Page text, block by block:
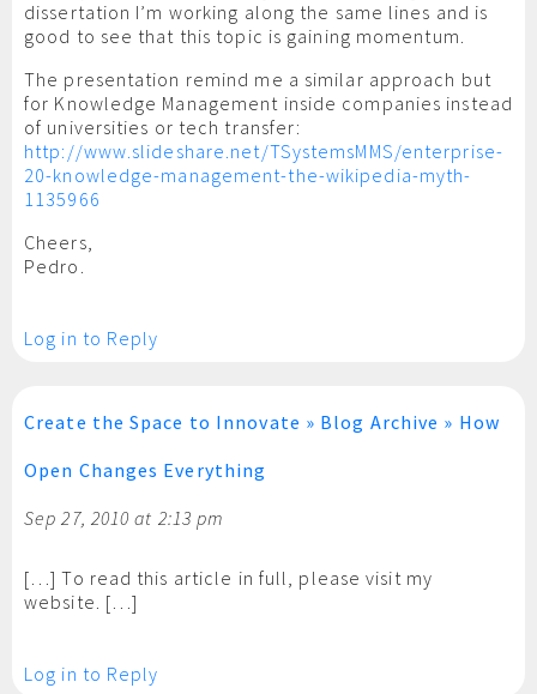
dissertation I’m working along the same lines and is
good to see that this topic is gaining momentum.
The presentation remind me a similar approach but
for Knowledge Management inside companies instead
of universities or tech transfer:
http://www.slideshare.net/TSystemsMMS/enterprise-
20-knowledge-management-the-wikipedia-myth-
1135966
Cheers,
Pedro.
Log in to Reply
Create the Space to Innovate » Blog Archive » How
Open Changes Everything
Sep 27, 2010 at 2:13 pm
[…] To read this article in full, please visit my
website. […]
Log in to Reply